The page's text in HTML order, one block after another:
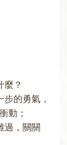
麼？
的勇氣，
動；
過，關關